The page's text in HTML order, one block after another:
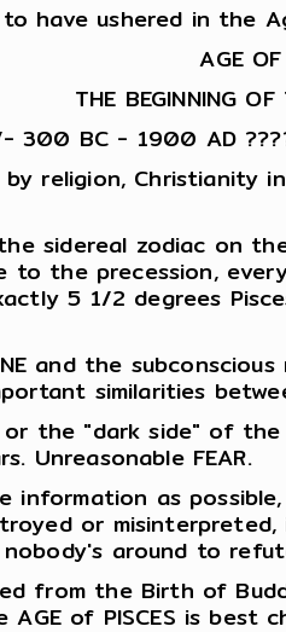
have ushered in the
AGE
THE BEGINNING
300 BC - 1900 AD
religion,
sidereal zodiac on
the precession,
5 1/2 degrees
and the
similarities
the "dark side" of
Unreasonable FEAR.
information as
or
around to
from the Birth of
of PISCES is